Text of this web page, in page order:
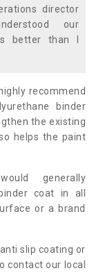
director
our
better than I
recommend
binder
the existing
helps the paint
generally
coat in all
or a brand
slip coating or
contact our local